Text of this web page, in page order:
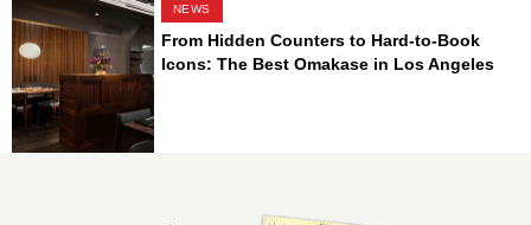
NEWS
From Hidden Counters to Hard-to-Book
Icons: The Best Omakase in Los Angeles